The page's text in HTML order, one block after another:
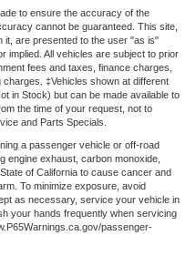
to ensure the accuracy of the
cannot be guaranteed. This site,
it, are presented to the user "as is"
implied. All vehicles are subject to prior
fees and taxes, finance charges,
‡Vehicles shown at different
in Stock) but can be made available to
the time of your request, not to
and Parts Specials.
a passenger vehicle or off-road
engine exhaust, carbon monoxide,
of California to cause cancer and
To minimize exposure, avoid
as necessary, service your vehicle in
your hands frequently when servicing
passenger-